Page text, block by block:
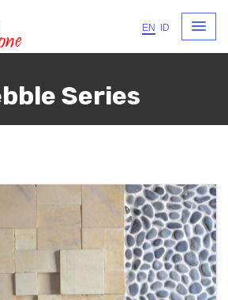
EN ID
Series